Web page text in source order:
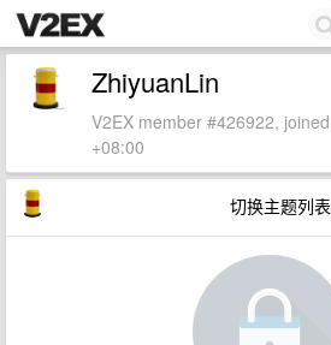
ZhiyuanLin
V2EX member #426922,
+08:00
切换主题列表